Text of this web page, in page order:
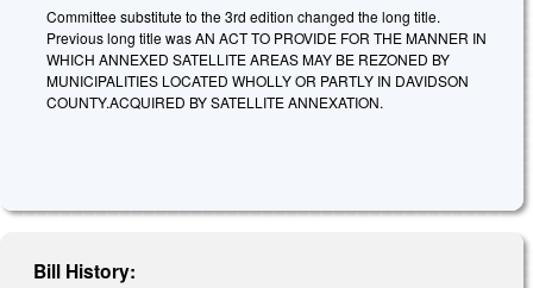
Committee substitute to the 3rd edition changed the long title.
Previous long title was AN ACT TO PROVIDE FOR THE MANNER IN
WHICH ANNEXED SATELLITE AREAS MAY BE REZONED BY
MUNICIPALITIES LOCATED WHOLLY OR PARTLY IN DAVIDSON
COUNTY.ACQUIRED BY SATELLITE ANNEXATION.
Bill History: